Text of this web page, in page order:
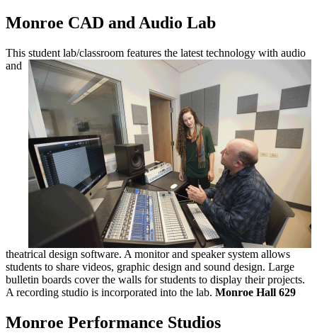
Monroe CAD and Audio Lab
This student lab/classroom features the latest technology with audio
and
theatrical design software. A monitor and speaker system allows
students to share videos, graphic design and sound design. Large
bulletin boards cover the walls for students to display their projects.
A recording studio is incorporated into the lab. Monroe Hall 629
Monroe Performance Studios